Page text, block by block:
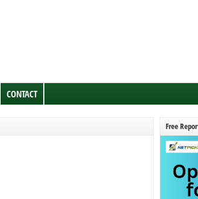
CONTACT
Free